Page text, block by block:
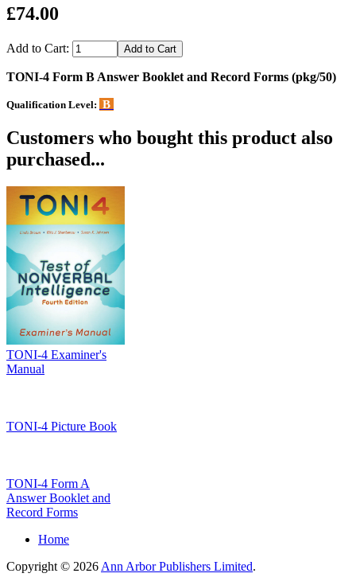
£74.00
Add to Cart:
TONI-4 Form B Answer Booklet and Record Forms (pkg/50)
Qualification Level: B
Customers who bought this product also
purchased...
TONI-4 Examiner's
Manual
TONI-4 Picture Book
TONI-4 Form A
Answer Booklet and
Record Forms
Home
Copyright © 2026 Ann Arbor Publishers Limited.